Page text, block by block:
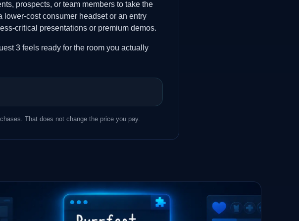
prospects, or team members to take the
lower-cost consumer headset or an entry
critical presentations or premium demos.
3 feels ready for the room you actually
That does not change the price you pay.